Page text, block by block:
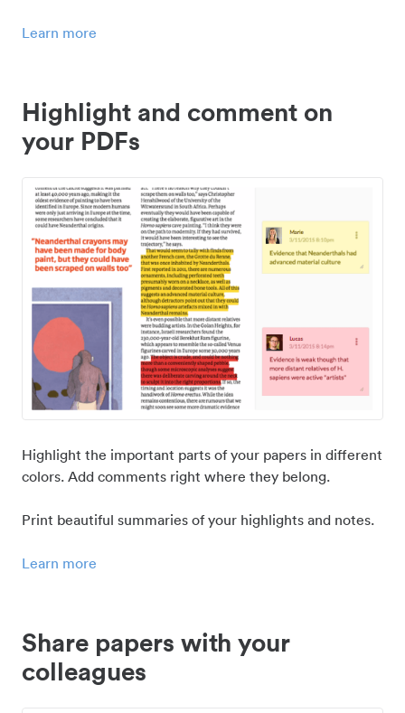
Learn more
Highlight and comment on
your PDFs
Highlight the important parts of your papers in different
colors. Add comments right where they belong.
Print beautiful summaries of your highlights and notes.
Learn more
Share papers with your
colleagues